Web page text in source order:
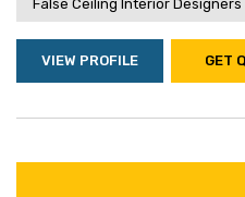
False Ceiling Interior Designers
VIEW PROFILE GET